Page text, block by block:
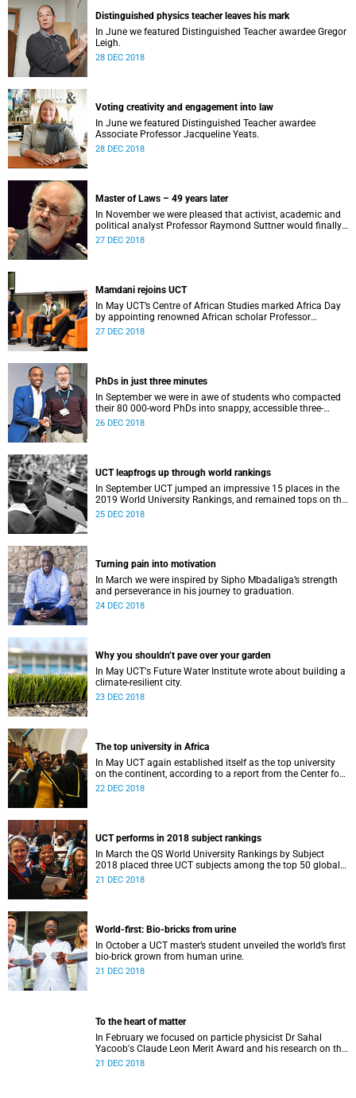
Distinguished physics teacher leaves his mark
In June we featured Distinguished Teacher awardee Gregor
Leigh.
28 DEC 2018
Voting creativity and engagement into law
In June we featured Distinguished Teacher awardee
Associate Professor Jacqueline Yeats.
28 DEC 2018
Master of Laws – 49 years later
In November we were pleased that activist, academic and
political analyst Professor Raymond Suttner would finally
receive his LLM at December graduation.
27 DEC 2018
Mamdani rejoins UCT
In May UCT’s Centre of African Studies marked Africa Day
by appointing renowned African scholar Professor
Mahmood Mamdani as Honorary Professor.
27 DEC 2018
PhDs in just three minutes
In September we were in awe of students who compacted
their 80 000-word PhDs into snappy, accessible three-
minute presentations.
26 DEC 2018
UCT leapfrogs up through world rankings
In September UCT jumped an impressive 15 places in the
2019 World University Rankings, and remained tops on the
continent.
25 DEC 2018
Turning pain into motivation
In March we were inspired by Sipho Mbadaliga’s strength
and perseverance in his journey to graduation.
24 DEC 2018
Why you shouldn’t pave over your garden
In May UCTʼs Future Water Institute wrote about building a
climate-resilient city.
23 DEC 2018
The top university in Africa
In May UCT again established itself as the top university
on the continent, according to a report from the Center for
World University Rankings.
22 DEC 2018
UCT performs in 2018 subject rankings
In March the QS World University Rankings by Subject
2018 placed three UCT subjects among the top 50 globally,
with eight more in the top 100.
21 DEC 2018
World-first: Bio-bricks from urine
In October a UCT master’s student unveiled the world’s first
bio-brick grown from human urine.
21 DEC 2018
To the heart of matter
In February we focused on particle physicist Dr Sahal
Yacoob's Claude Leon Merit Award and his research on the
Higgs boson mechanism and the giant 'top quark'.
21 DEC 2018